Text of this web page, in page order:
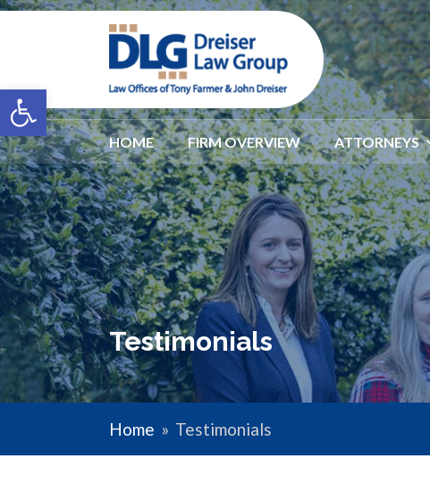
Open toolbar
HOME FIRM OVERVIEW ATTORNEYS
Testimonials
Home » Testimonials